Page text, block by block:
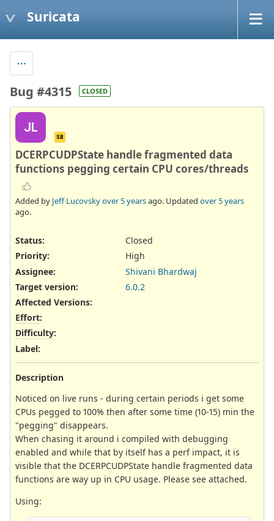
Suricata
Bug #4315 CLOSED
JL
SB
DCERPCUDPState handle fragmented data
functions pegging certain CPU cores/threads
Added by Jeff Lucovskyover 5 yearsago. Updated over 5 years
ago.
Status:
Closed
Priority:
High
Assignee:
Shivani Bhardwaj
Target version:
6.0.2
Affected Versions:
Effort:
Difficulty:
Label:
Description
Noticed on live runs - during certain periods i get some
CPUs pegged to 100% then after some time (10-15) min the
"pegging" disappears.
When chasing it around i compiled with debugging
enabled and while that by itself has a perf impact, it is
visible that the DCERPCUDPState handle fragmented data
functions are way up in CPU usage. Please see attached.
Using: